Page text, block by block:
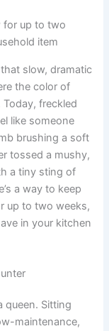
for up to two
item
slow, dramatic
the color of
freckled
like someone
brushing a soft
tossed a mushy,
a tiny sting of
a way to keep
up to two weeks,
in your kitchen
queen. Sitting
maintenance,